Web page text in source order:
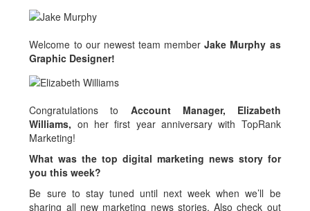
Welcome to our newest team memberJake Murphy as
Graphic Designer!
Congratulations to Account Manager, Elizabeth
Williams, on her first year anniversary with TopRank
Marketing!
What was the top digital marketing news story for
you this week?
Be sure to stay tuned until next week when we’ll be
sharing all new marketing news stories. Also check out